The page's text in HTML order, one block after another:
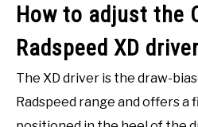
How to adjust the
Radspeed XD
The XD driver is the draw-
Radspeed range and offers a